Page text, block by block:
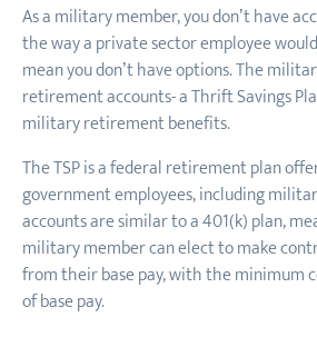
As a military member, you don’t have
the way a private sector employee
mean you don’t have options. The
retirement accounts- a Thrift Savings
military retirement benefits.
The TSP is a federal retirement plan
government employees, including
accounts are similar to a 401(k) plan,
military member can elect to make
from their base pay, with the minimum
of base pay.